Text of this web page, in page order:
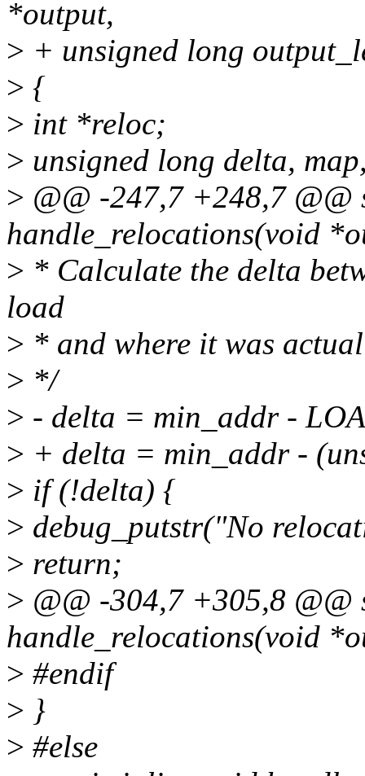
*output,
> + unsigned long
> {
> int *reloc;
> unsigned long delta,
> @@ -247,7 +248,7 @@
handle_relocations(void
> * Calculate the delta
load
> * and where it was
> */
> - delta = min_addr -
> + delta = min_addr -
> if (!delta) {
> debug_putstr("No
> return;
> @@ -304,7 +305,8 @@
handle_relocations(void
> #endif
> }
> #else